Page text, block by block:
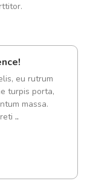
eu rutrum
turpis porta,
massa.
..